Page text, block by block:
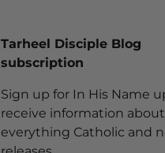
Tarheel Disciple Blog
subscription
Sign up for In His Name
receive information about
everything Catholic and